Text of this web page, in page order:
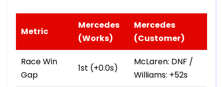
Metric
Mercedes
(Works)
Mercedes
(Customer)
Race Win
Gap
1st (+0.0s)
McLaren: DNF /
Williams: +52s